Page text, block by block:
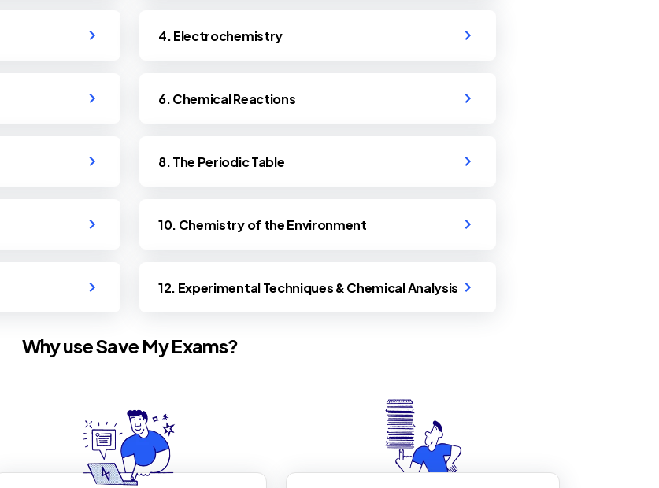
4. Electrochemistry
6. Chemical Reactions
8. The Periodic Table
10. Chemistry of the Environment
12. Experimental Techniques & Chemical Analysis
Why use Save My Exams?